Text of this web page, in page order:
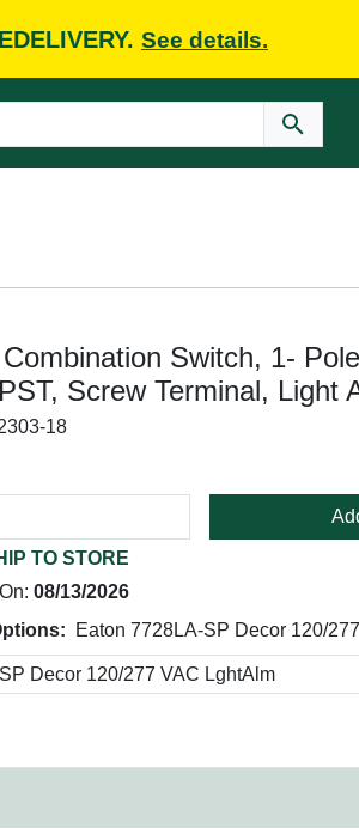
See details.
Switch, 1-
Screw Terminal, Light
18
TO STORE
08/13/2026
Eaton 7728LA-SP Decor 120/